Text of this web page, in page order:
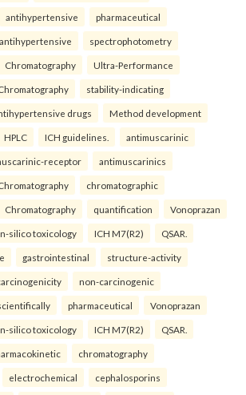
antihypertensive pharmaceutical
antihypertensive spectrophotometry
Chromatography Ultra-Performance
stability-indicating
drugs Method development
HPLC ICH guidelines. antimuscarinic
receptor antimuscarinics
chromatographic
Chromatography quantification Vonoprazan
silico toxicology ICH M7(R2) QSAR.
gastrointestinal structure-activity
non-carcinogenic
pharmaceutical Vonoprazan
silico toxicology ICH M7(R2) QSAR.
chromatography
electrochemical cephalosporins